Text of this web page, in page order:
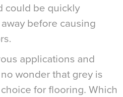
could be quickly
before causing
applications and
wonder that grey is
for flooring. Which